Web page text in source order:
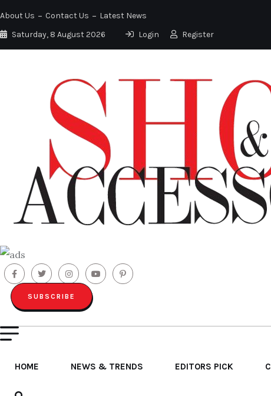
About Us Contact Us
Latest News
Saturday, 8 August 2026
Login Register
SUBSCRIBE
HOME NEWS & TRENDS EDITORS PICK